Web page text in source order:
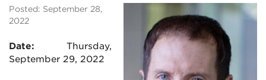
Posted: September 28,
2022
Date:
Thursday,
September 29, 2022